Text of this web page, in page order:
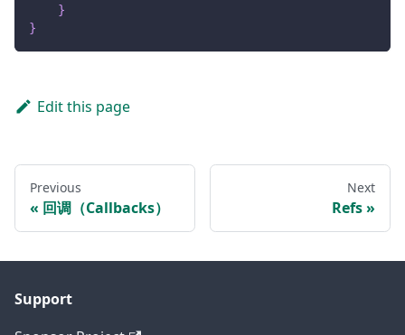
}
}
Edit this page
Previous
回调（Callbacks）
Next
Refs
Support